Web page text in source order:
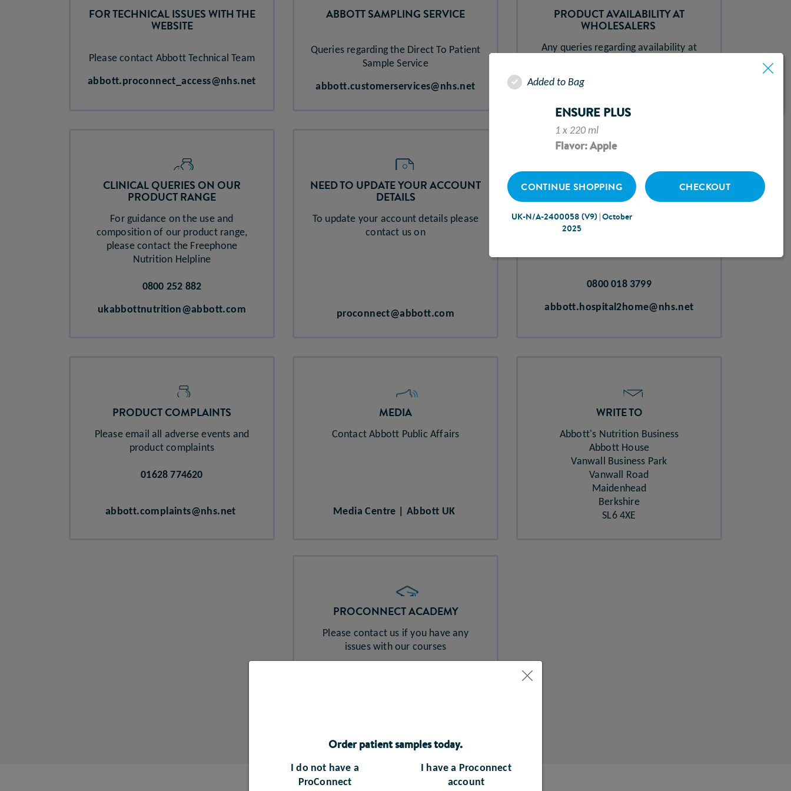
FOR TECHNICAL ISSUES WITH THE
WEBSITE
Please contact Abbott Technical Team
abbott.proconnect_access@nhs.net​
ABBOTT SAMPLING SERVICE​
Queries regarding the Direct To Patient
Sample Service
abbott.customerservices@nhs.net
PRODUCT AVAILABILITY AT
WHOLESALERS ​
Any queries regarding availability at
uksales@abbott.com
CLINICAL QUERIES ON OUR
PRODUCT RANGE​
For guidance on the use and
composition of our product range,
please contact the Freephone
Nutrition Helpline
0800 252 882
ukabbottnutrition@abbott.com
NEED TO UPDATE YOUR ACCOUNT
DETAILS
To update your account details please
contact us on
proconnect@abbott.com​
HOSPITAL2HOME​
Hospital2Home service call our
Freephone Helpline
0800 018 3799
abbott.hospital2home@nhs.net
PRODUCT COMPLAINTS​
Please email all adverse events and
product complaints
01628 774620
abbott.complaints@nhs.net
MEDIA
Contact Abbott Public Affairs
Media Centre | Abbott UK
WRITE TO
Abbott's Nutrition Business​
Abbott House​
Vanwall Business Park​
Vanwall Road​
Maidenhead​
Berkshire​
SL6 4XE​
PROCONNECT ACADEMY
Please contact us if you have any
issues with our courses
Added to Bag
ENSURE PLUS
1 x 220 ml
Flavor: Apple
CONTINUE SHOPPING CHECKOUT
UK-N/A-2400058 (V9) | October
2025
Order patient samples today.
I do not have a
ProConnect
I have a Proconnect
account